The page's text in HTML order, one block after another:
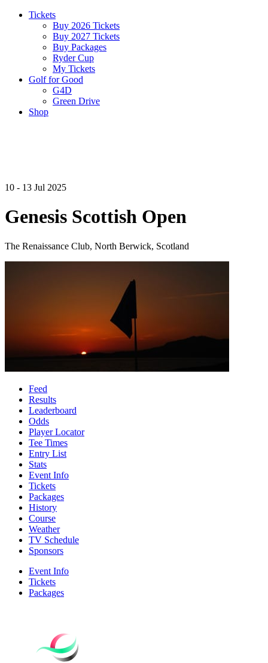
Tickets
Buy 2026 Tickets
Buy 2027 Tickets
Buy Packages
Ryder Cup
My Tickets
Golf for Good
G4D
Green Drive
Shop
10 - 13 Jul 2025
Genesis Scottish Open
The Renaissance Club, North Berwick, Scotland
Feed
Results
Leaderboard
Odds
Player Locator
Tee Times
Entry List
Stats
Event Info
Tickets
Packages
History
Course
Weather
TV Schedule
Sponsors
Event Info
Tickets
Packages